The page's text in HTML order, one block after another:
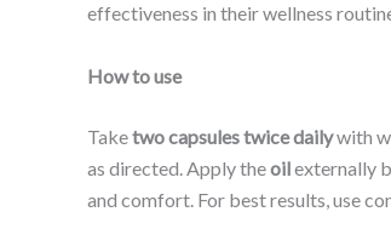
effectiveness in their wellness
How to use
Taketwo capsules twice dailywith
as directed. Apply theoilexternally
and comfort. For best results, use